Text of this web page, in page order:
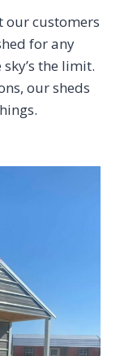
our customers
for any
the limit.
our sheds